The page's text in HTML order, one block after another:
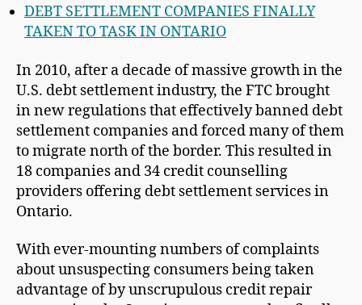
DEBT SETTLEMENT COMPANIES FINALLY
TAKEN TO TASK IN ONTARIO
In 2010, after a decade of massive growth in the
U.S. debt settlement industry, the FTC brought
in new regulations that effectively banned debt
settlement companies and forced many of them
to migrate north of the border. This resulted in
18 companies and 34 credit counselling
providers offering debt settlement services in
Ontario.
With ever-mounting numbers of complaints
about unsuspecting consumers being taken
advantage of by unscrupulous credit repair